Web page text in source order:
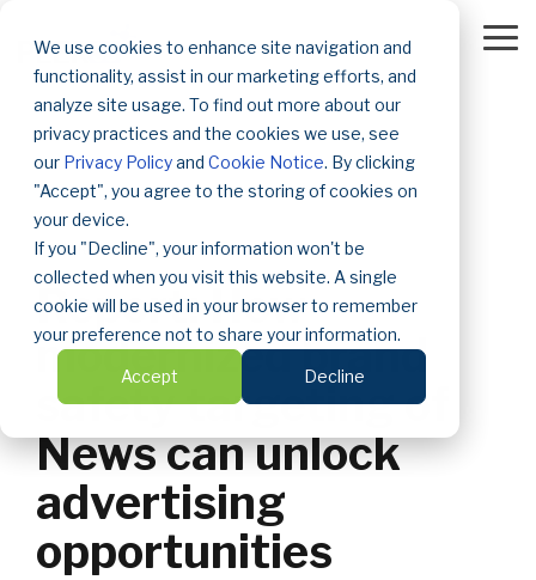
We use cookies to enhance site navigation and
functionality, assist in our marketing efforts, and
analyze site usage. To find out more about our
privacy practices and the cookies we use, see
our Privacy Policyand Cookie Notice. By clicking
"Accept", you agree to the storing of cookies on
your device.
If you "Decline", your information won't be
collected when you visit this website. A single
cookie will be used in your browser to remember
your preference not to share your information.
Accept Decline
main
content.
2 MIN READ
Report: How
modernized brand
safety targeting of
News can unlock
advertising
opportunities